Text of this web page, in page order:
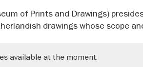
of Prints and Drawings)
drawings whose scope
available at the moment.